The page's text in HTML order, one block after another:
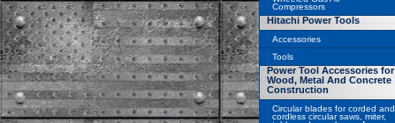
Compressors
Hitachi Power Tools
Accessories
Tools
Power Tool Accessories for
Wood, Metal And Concrete
Construction
Circular blades for corded and
cordless circular saws, miter,